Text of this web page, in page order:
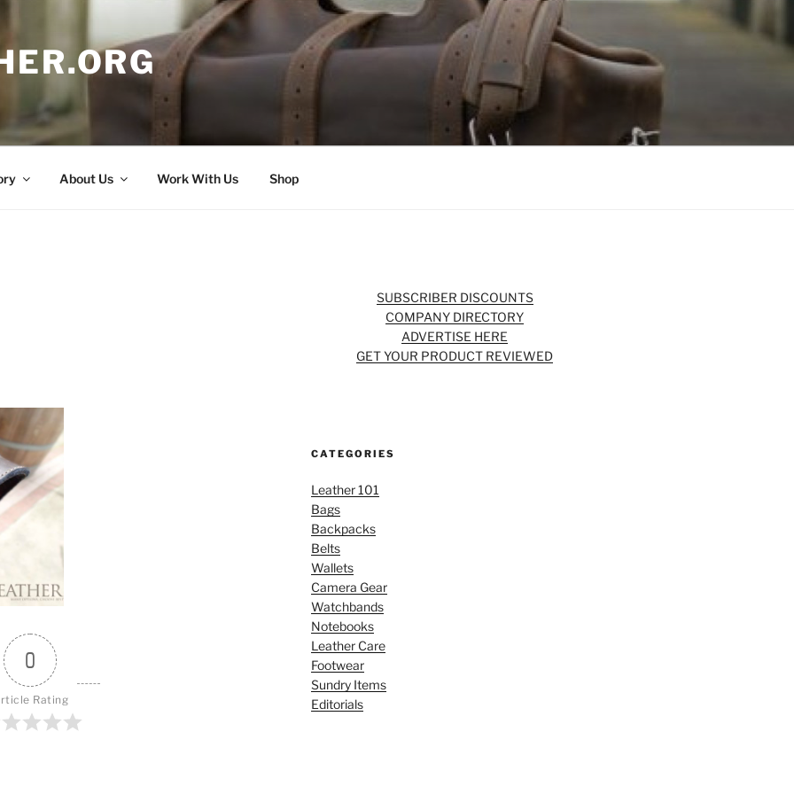
About Us Work With Us Shop
0
Rating
SUBSCRIBER DISCOUNTS
COMPANY DIRECTORY
ADVERTISE HERE
GET YOUR PRODUCT REVIEWED
CATEGORIES
Leather 101
Bags
Backpacks
Belts
Wallets
Camera Gear
Watchbands
Notebooks
Leather Care
Footwear
Sundry Items
Editorials